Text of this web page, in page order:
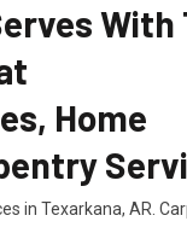
With
Home
in Texarkana, AR.